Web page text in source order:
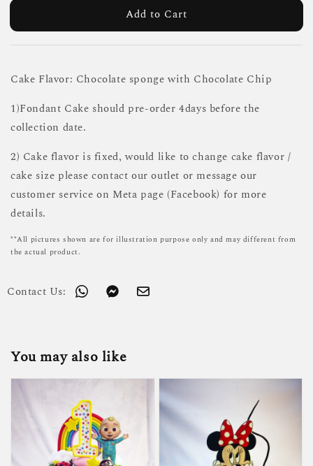
Add to Cart
Cake Flavor: Chocolate sponge with Chocolate Chip
1)Fondant Cake should pre-order 4days before the
collection date.
2) Cake flavor is fixed, would like to change cake flavor /
cake size please contact our outlet or message our
customer service on Meta page (Facebook) for more
details.
**All pictures shown are for illustration purpose only and may different from
the actual product.
Contact Us:
You may also like